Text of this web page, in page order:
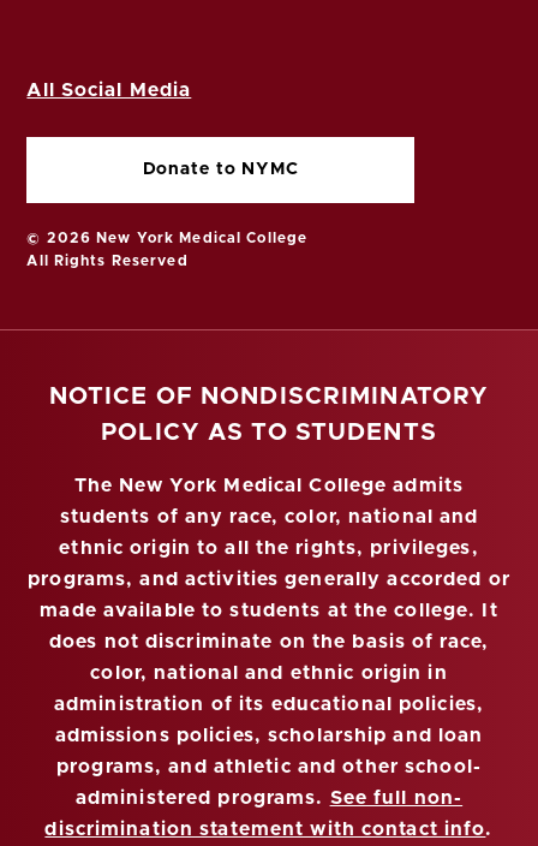
All Social Media
Donate to NYMC
© 2026 New York Medical College
All Rights Reserved
NOTICE OF NONDISCRIMINATORY
POLICY AS TO STUDENTS
The New York Medical College admits
students of any race, color, national and
ethnic origin to all the rights, privileges,
programs, and activities generally accorded or
made available to students at the college. It
does not discriminate on the basis of race,
color, national and ethnic origin in
administration of its educational policies,
admissions policies, scholarship and loan
programs, and athletic and other school-
administered programs. See full non-
discrimination statement with contact info.